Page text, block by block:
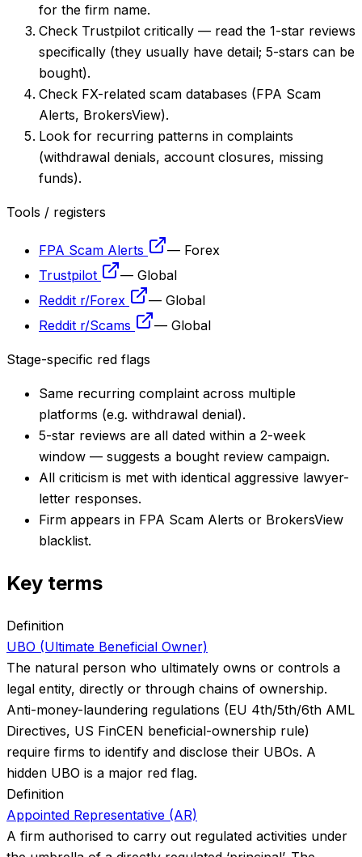
for the firm name.
Check Trustpilot critically — read the 1-star reviews
specifically (they usually have detail; 5-stars can be
bought).
Check FX-related scam databases (FPA Scam
Alerts, BrokersView).
Look for recurring patterns in complaints
(withdrawal denials, account closures, missing
funds).
Tools / registers
FPA Scam Alerts — Forex
Trustpilot
— Global
Reddit r/Forex
— Global
Reddit r/Scams
— Global
Stage-specific red flags
Same recurring complaint across multiple
platforms (e.g. withdrawal denial).
5-star reviews are all dated within a 2-week
window — suggests a bought review campaign.
All criticism is met with identical aggressive lawyer-
letter responses.
Firm appears in FPA Scam Alerts or BrokersView
blacklist.
Key terms
Definition
UBO (Ultimate Beneficial Owner)
The natural person who ultimately owns or controls a
legal entity, directly or through chains of ownership.
Anti-money-laundering regulations (EU 4th/5th/6th AML
Directives, US FinCEN beneficial-ownership rule)
require firms to identify and disclose their UBOs. A
hidden UBO is a major red flag.
Definition
Appointed Representative (AR)
A firm authorised to carry out regulated activities under